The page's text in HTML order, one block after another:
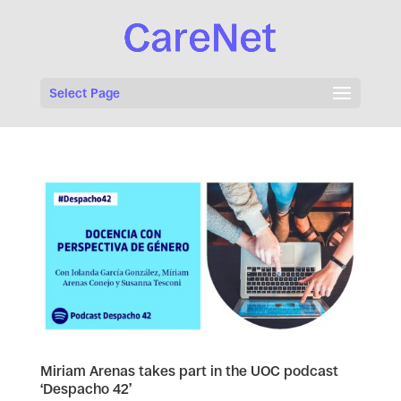
Select Page
Miriam Arenas takes part in the UOC podcast
‘Despacho 42’